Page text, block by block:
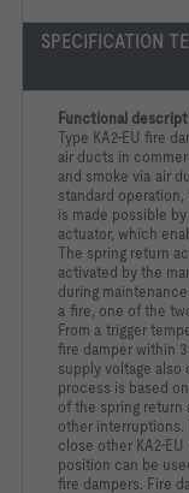
SPECIFICATION
Functional
Type KA2-EU fire
air ducts in
and smoke via air
standard operation,
is made possible
actuator, which
The spring return
activated by the
during maintenance
a fire, one of the
From a trigger
fire damper within
supply voltage also
process is based
of the spring
other interruptions.
close other KA2-EU
position can be
fire dampers. Fire